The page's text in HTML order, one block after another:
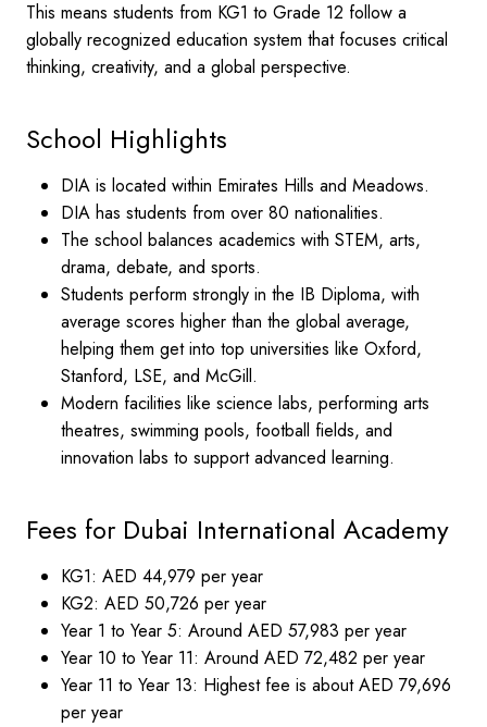
This means students from KG1 to Grade 12 follow a
globally recognized education system that focuses critical
thinking, creativity, and a global perspective.
School Highlights
DIA is located within Emirates Hills and Meadows.
DIA has students from over 80 nationalities.
The school balances academics with STEM, arts,
drama, debate, and sports.
Students perform strongly in the IB Diploma, with
average scores higher than the global average,
helping them get into top universities like Oxford,
Stanford, LSE, and McGill.
Modern facilities like science labs, performing arts
theatres, swimming pools, football fields, and
innovation labs to support advanced learning.
Fees for Dubai International Academy
KG1: AED 44,979 per year
KG2: AED 50,726 per year
Year 1 to Year 5: Around AED 57,983 per year
Year 10 to Year 11: Around AED 72,482 per year
Year 11 to Year 13: Highest fee is about AED 79,696
per year